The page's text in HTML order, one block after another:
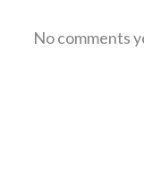
No comments